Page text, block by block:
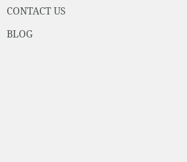
CONTACT US
BLOG